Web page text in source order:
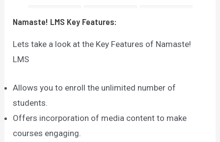
Namaste! LMS Key Features:
Lets take a look at the Key Features of Namaste!
LMS
Allows you to enroll the unlimited number of
students.
Offers incorporation of media content to make
courses engaging.